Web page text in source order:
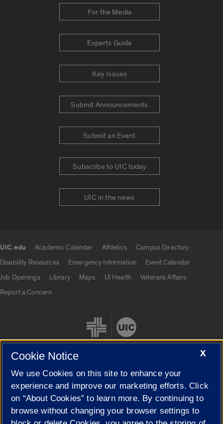
For the Media
Experts Guide
Key Issues
Submit Announcements
Submit an Event
Subscribe to UIC today
UIC in the news
UIC.edu Academic Calendar Athletics
Campus Directory
Disability Resources
Emergency Information
Event Calendar
Job Openings
Library Maps UI Health
Veterans Affairs
Report a Concern
Cookie Settings
X
Cookie Notice
We use Cookies on this site to enhance your
experience and improve our marketing efforts. Click
on “About Cookies” to learn more. By continuing to
browse without changing your browser settings to